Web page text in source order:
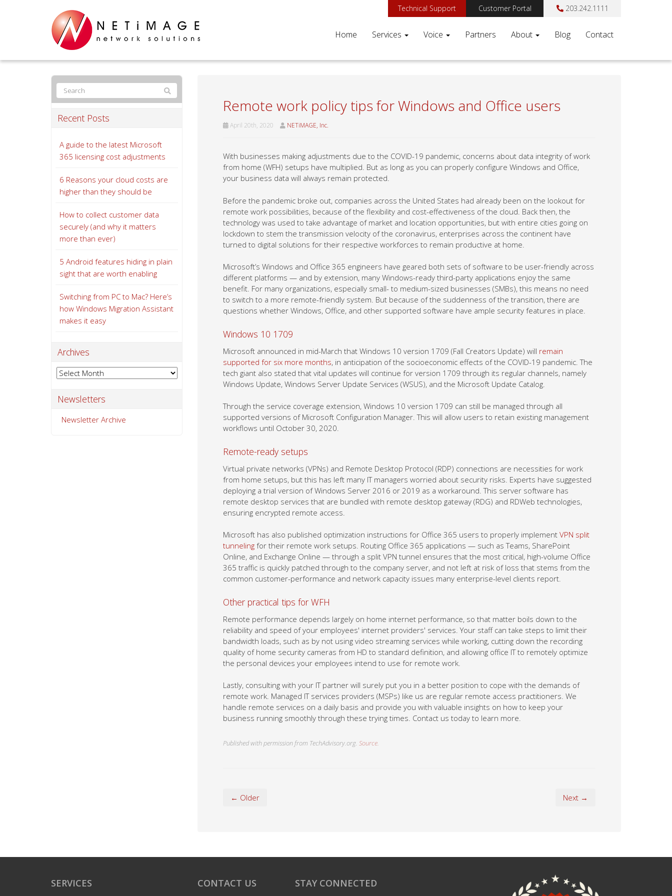
Technical Support Customer Portal 203.242.1111
Home Services Voice Partners About Blog Contact
Remote work policy tips for Windows and Office users
April 20th, 2020 NETiMAGE, Inc.
With businesses making adjustments due to the COVID-19 pandemic, concerns about data integrity of work
from home (WFH) setups have multiplied. But as long as you can properly configure Windows and Office,
your business data will always remain protected.
Before the pandemic broke out, companies across the United States had already been on the lookout for
remote work possibilities, because of the flexibility and cost-effectiveness of the cloud. Back then, the
technology was used to take advantage of market and location opportunities, but with entire cities going on
lockdown to stem the transmission velocity of the coronavirus, enterprises across the continent have
turned to digital solutions for their respective workforces to remain productive at home.
Microsoft’s Windows and Office 365 engineers have geared both sets of software to be user-friendly across
different platforms — and by extension, many Windows-ready third-party applications enjoy the same
benefit. For many organizations, especially small- to medium-sized businesses (SMBs), this means no need
to switch to a more remote-friendly system. But because of the suddenness of the transition, there are
questions whether Windows, Office, and other supported software have ample security features in place.
Windows 10 1709
Microsoft announced in mid-March that Windows 10 version 1709 (Fall Creators Update) will remain
supported for six more months, in anticipation of the socioeconomic effects of the COVID-19 pandemic. The
tech giant also stated that vital updates will continue for version 1709 through its regular channels, namely
Windows Update, Windows Server Update Services (WSUS), and the Microsoft Update Catalog.
Through the service coverage extension, Windows 10 version 1709 can still be managed through all
supported versions of Microsoft Configuration Manager. This will allow users to retain existing management
workflows until October 30, 2020.
Remote-ready setups
Virtual private networks (VPNs) and Remote Desktop Protocol (RDP) connections are necessities for work
from home setups, but this has left many IT managers worried about security risks. Experts have suggested
deploying a trial version of Windows Server 2016 or 2019 as a workaround. This server software has
remote desktop services that are bundled with remote desktop gateway (RDG) and RDWeb technologies,
ensuring encrypted remote access.
Microsoft has also published optimization instructions for Office 365 users to properly implement VPN split
tunnelingfor their remote work setups. Routing Office 365 applications — such as Teams, SharePoint
Online, and Exchange Online — through a split VPN tunnel ensures that the most critical, high-volume Office
365 traffic is quickly patched through to the company server, and not left at risk of loss that stems from the
common customer-performance and network capacity issues many enterprise-level clients report.
Other practical tips for WFH
Remote performance depends largely on home internet performance, so that matter boils down to the
reliability and speed of your employees' internet providers' services. Your staff can take steps to limit their
bandwidth loads, such as by not using video streaming services while working, cutting down the recording
quality of home security cameras from HD to standard definition, and allowing office IT to remotely optimize
the personal devices your employees intend to use for remote work.
Lastly, consulting with your IT partner will surely put you in a better position to cope with the demands of
remote work. Managed IT services providers (MSPs) like us are regular remote access practitioners. We
handle remote services on a daily basis and provide you with valuable insights on how to keep your
business running smoothly through these trying times. Contact us today to learn more.
Published with permission from TechAdvisory.org. Source.
← Older Next →
Recent Posts
A guide to the latest Microsoft
365 licensing cost adjustments
6 Reasons your cloud costs are
higher than they should be
How to collect customer data
securely (and why it matters
more than ever)
5 Android features hiding in plain
sight that are worth enabling
Switching from PC to Mac? Here’s
how Windows Migration Assistant
makes it easy
Archives
Archives
Newsletters
Newsletter Archive
SERVICES CONTACT US STAY CONNECTED